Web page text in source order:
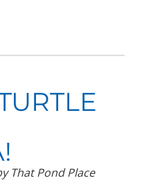
That Pond Place